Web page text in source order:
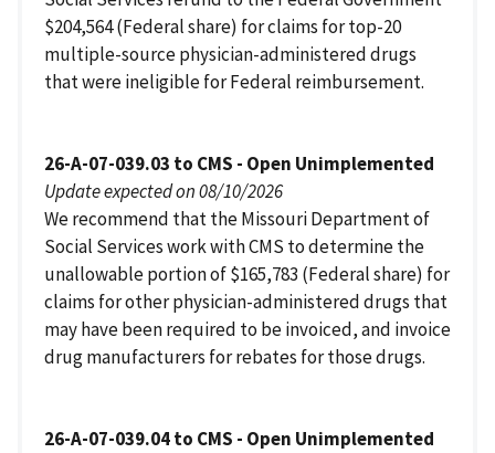
$204,564 (Federal share) for claims for top-20
multiple-source physician-administered drugs
that were ineligible for Federal reimbursement.
26-A-07-039.03 to CMS - Open Unimplemented
Update expected on 08/10/2026
We recommend that the Missouri Department of
Social Services work with CMS to determine the
unallowable portion of $165,783 (Federal share) for
claims for other physician-administered drugs that
may have been required to be invoiced, and invoice
drug manufacturers for rebates for those drugs.
26-A-07-039.04 to CMS - Open Unimplemented